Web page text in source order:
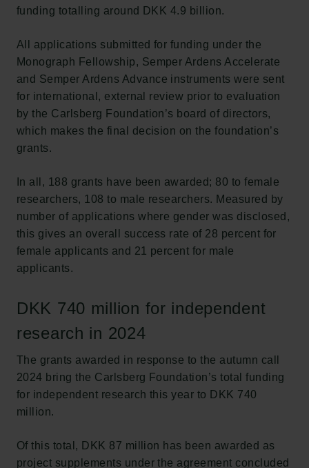
funding totalling around DKK 4.9 billion.
All applications submitted for funding under the
Monograph Fellowship, Semper Ardens Accelerate
and Semper Ardens Advance instruments were sent
for international, external review prior to evaluation
by the Carlsberg Foundation’s board of directors,
which makes the final decision on the foundation’s
grants.
In all, 188 grants have been awarded; 80 to female
researchers, 108 to male researchers. Measured by
number of applications where gender was disclosed,
this gives an overall success rate of 28 percent for
female applicants and 21 percent for male
applicants.
DKK 740 million for independent
research in 2024
The grants awarded in response to the autumn call
2024 bring the Carlsberg Foundation’s total funding
for independent research this year to DKK 740
million.
Of this total, DKK 87 million has been awarded as
project supplements under the agreement concluded